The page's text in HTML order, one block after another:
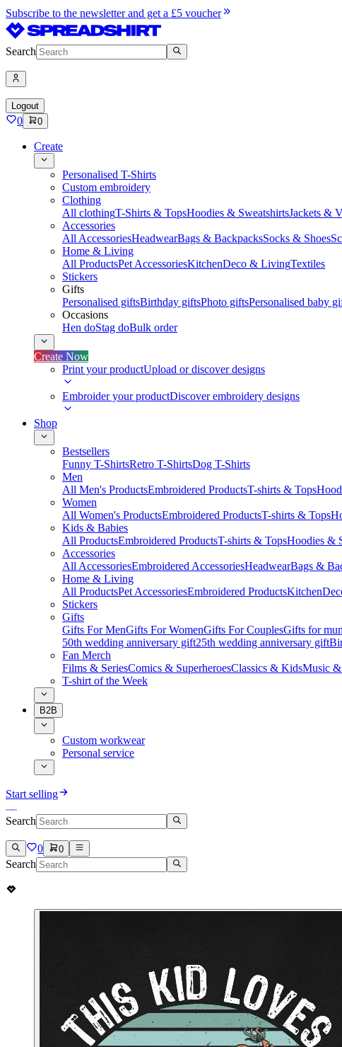
Subscribe to the newsletter and get a £5 voucher
Search
Logout
0 0
Create
Personalised T-Shirts
Custom embroidery
Clothing
All clothingT-Shirts & TopsHoodies & SweatshirtsJackets &
Accessories
All AccessoriesHeadwearBags & BackpacksSocks & Shoes
Home & Living
All ProductsPet AccessoriesKitchenDeco & LivingTextiles
Stickers
Gifts
Personalised giftsBirthday giftsPhoto giftsPersonalised baby
Occasions
Hen doStag doBulk order
Create Now
Print your productUpload or discover designs
Embroider your productDiscover embroidery designs
Shop
Bestsellers
Funny T-ShirtsRetro T-ShirtsDog T-Shirts
Men
All Men's ProductsEmbroidered ProductsT-shirts & Tops
Women
All Women's ProductsEmbroidered ProductsT-shirts & Tops
Kids & Babies
All ProductsEmbroidered ProductsT-shirts & TopsHoodies &
Accessories
All AccessoriesEmbroidered AccessoriesHeadwearBags &
Home & Living
All ProductsPet AccessoriesEmbroidered ProductsKitchen
Stickers
Gifts
Gifts For MenGifts For WomenGifts For CouplesGifts for
50th wedding anniversary gift25th wedding anniversary gift
Fan Merch
Films & SeriesComics & SuperheroesClassics & KidsMusic
T-shirt of the Week
B2B
Custom workwear
Personal service
Start selling
Search
0 0
Search